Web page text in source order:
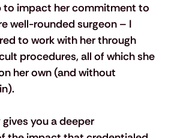
to impact her commitment to
well-rounded surgeon – I
to work with her through
procedures, all of which she
her own (and without
you a deeper